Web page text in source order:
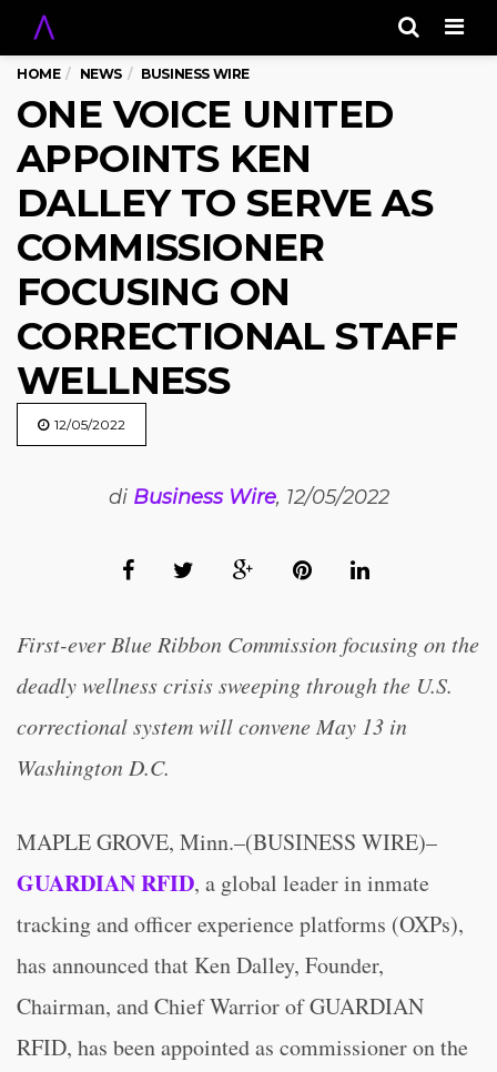
HOME NEWS BUSINESS WIRE
ONE VOICE UNITED
APPOINTS KEN
DALLEY TO SERVE AS
COMMISSIONER
FOCUSING ON
CORRECTIONAL STAFF
WELLNESS
12/05/2022
di Business Wire, 12/05/2022
First-ever Blue Ribbon Commission focusing on the
deadly wellness crisis sweeping through the U.S.
correctional system will convene May 13 in
Washington D.C.
MAPLE GROVE, Minn.–(BUSINESS WIRE)–
GUARDIAN RFID, a global leader in inmate
tracking and officer experience platforms (OXPs),
has announced that Ken Dalley, Founder,
Chairman, and Chief Warrior of GUARDIAN
RFID, has been appointed as commissioner on the